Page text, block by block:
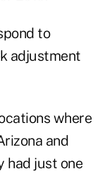
to
adjustment
where
and
had just one